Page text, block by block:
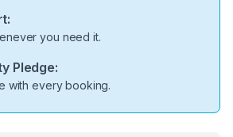
you need it.
Pledge:
with every booking.